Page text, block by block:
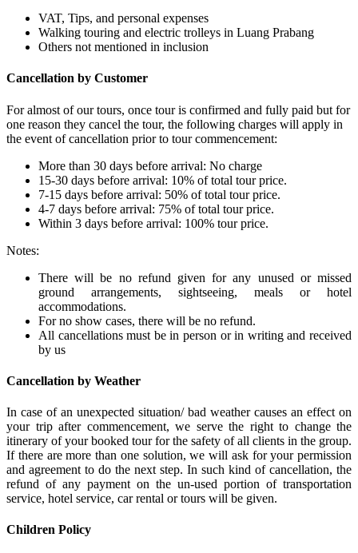
VAT, Tips, and personal expenses
Walking touring and electric trolleys in Luang Prabang
Others not mentioned in inclusion
Cancellation by Customer
For almost of our tours, once tour is confirmed and fully paid but for
one reason they cancel the tour, the following charges will apply in
the event of cancellation prior to tour commencement:
More than 30 days before arrival: No charge
15-30 days before arrival: 10% of total tour price.
7-15 days before arrival: 50% of total tour price.
4-7 days before arrival: 75% of total tour price.
Within 3 days before arrival: 100% tour price.
Notes:
There will be no refund given for any unused or missed
ground arrangements, sightseeing, meals or hotel
accommodations.
For no show cases, there will be no refund.
All cancellations must be in person or in writing and received
by us
Cancellation by Weather
In case of an unexpected situation/ bad weather causes an effect on
your trip after commencement, we serve the right to change the
itinerary of your booked tour for the safety of all clients in the group.
If there are more than one solution, we will ask for your permission
and agreement to do the next step. In such kind of cancellation, the
refund of any payment on the un-used portion of transportation
service, hotel service, car rental or tours will be given.
Children Policy